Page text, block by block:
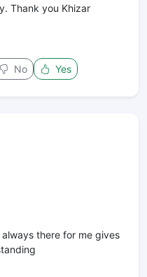
Thank you Khizar
No Yes
there for me gives